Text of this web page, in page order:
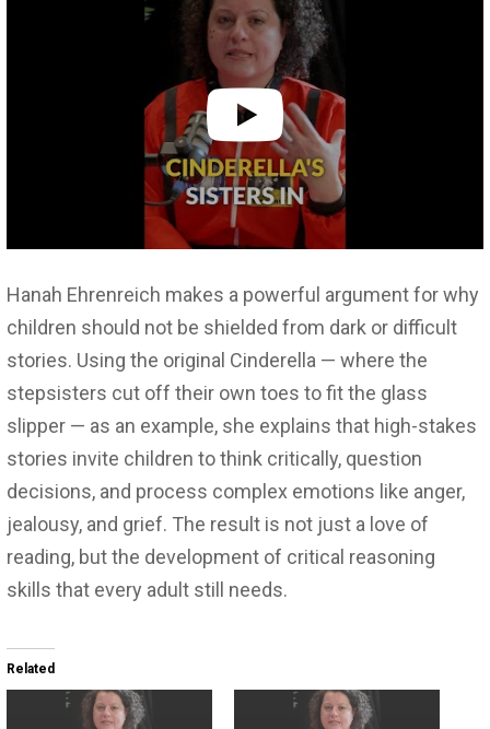
Hanah Ehrenreich makes a powerful argument for why
children should not be shielded from dark or difficult
stories. Using the original Cinderella — where the
stepsisters cut off their own toes to fit the glass
slipper — as an example, she explains that high-stakes
stories invite children to think critically, question
decisions, and process complex emotions like anger,
jealousy, and grief. The result is not just a love of
reading, but the development of critical reasoning
skills that every adult still needs.
Related